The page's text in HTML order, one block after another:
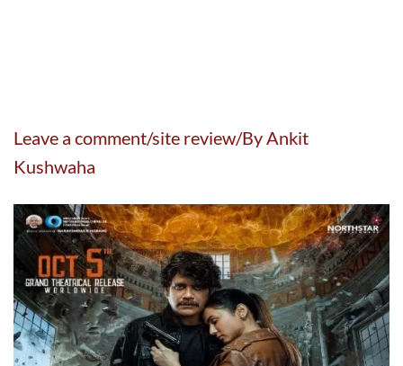
Leave a comment/site review/By Ankit
Kushwaha